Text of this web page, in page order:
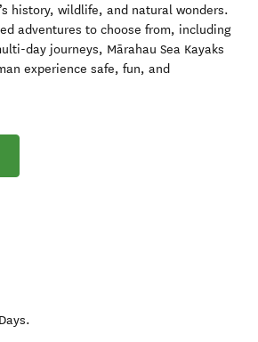
history, wildlife, and natural wonders.
adventures to choose from, including
day journeys, Mārahau Sea Kayaks
experience safe, fun, and